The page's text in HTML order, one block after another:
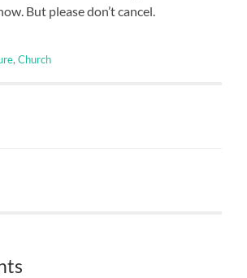
But please don’t cancel.
,Church